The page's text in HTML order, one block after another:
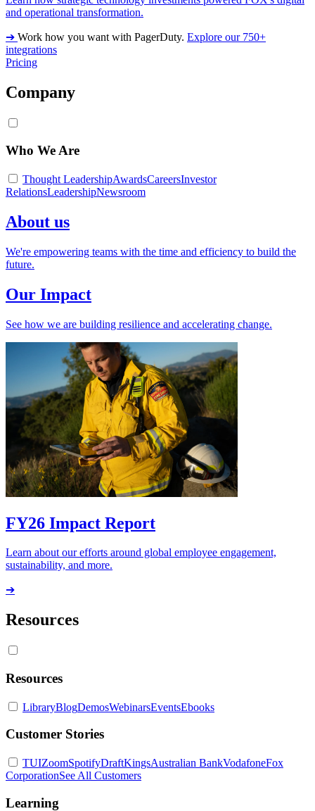
and operational transformation.
➔ Work how you want with PagerDuty. Explore our 750+
integrations
Pricing
Company
Who We Are
Thought LeadershipAwardsCareersInvestor
RelationsLeadershipNewsroom
About us
We're empowering teams with the time and efficiency to build the
future.
Our Impact
See how we are building resilience and accelerating change.
FY26 Impact Report
Learn about our efforts around global employee engagement,
sustainability, and more.
➔
Resources
Resources
LibraryBlogDemosWebinarsEventsEbooks
Customer Stories
TUIZoomSpotifyDraftKingsAustralian BankVodafoneFox
CorporationSee All Customers
Learning